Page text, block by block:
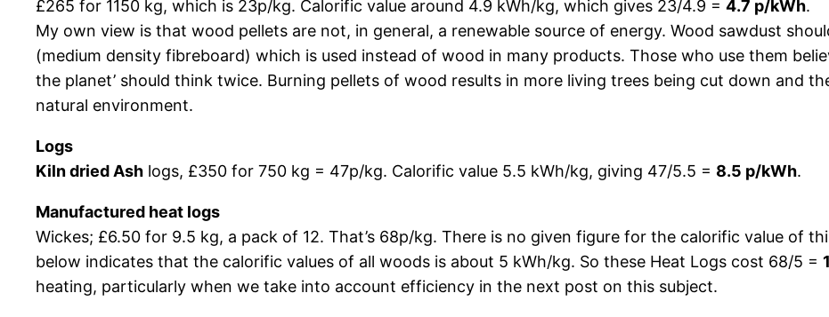
£265 for 1150 kg, which is 23p/kg. Calorific value around 4.9 kWh/kg, which gives 23/4.9 = 4.7 p/kWh.
My own view is that wood pellets are not, in general, a renewable source of energy. Wood sawdust
(medium density fibreboard) which is used instead of wood in many products. Those who use them
the planet’ should think twice. Burning pellets of wood results in more living trees being cut down and
natural environment.
Logs
Kiln dried Ash logs, £350 for 750 kg = 47p/kg. Calorific value 5.5 kWh/kg, giving 47/5.5 = 8.5 p/kWh.
Manufactured heat logs
Wickes; £6.50 for 9.5 kg, a pack of 12. That’s 68p/kg. There is no given figure for the calorific value of
below indicates that the calorific values of all woods is about 5 kWh/kg. So these Heat Logs cost 68/5 =
heating, particularly when we take into account efficiency in the next post on this subject.